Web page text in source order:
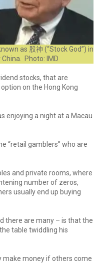
as 股神 (“Stock God”) in
China. Photo: IMD
stocks, that are
on the Hong Kong
enjoying a night at a Macau
“retail gamblers” who are
and private rooms, where
number of zeros,
usually end up buying
there are many – is that the
table twiddling his
make money if others come